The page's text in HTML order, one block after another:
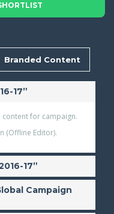
Branded Content
17”
content for campaign.
(Offline Editor).
17”
Campaign